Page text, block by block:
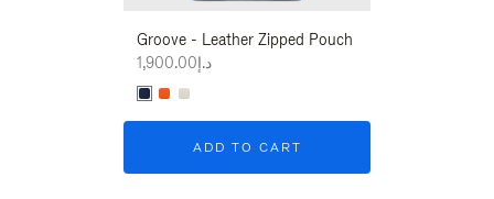
Groove - Leather Zipped Pouch
د.إ1,900.00
ADD TO CART